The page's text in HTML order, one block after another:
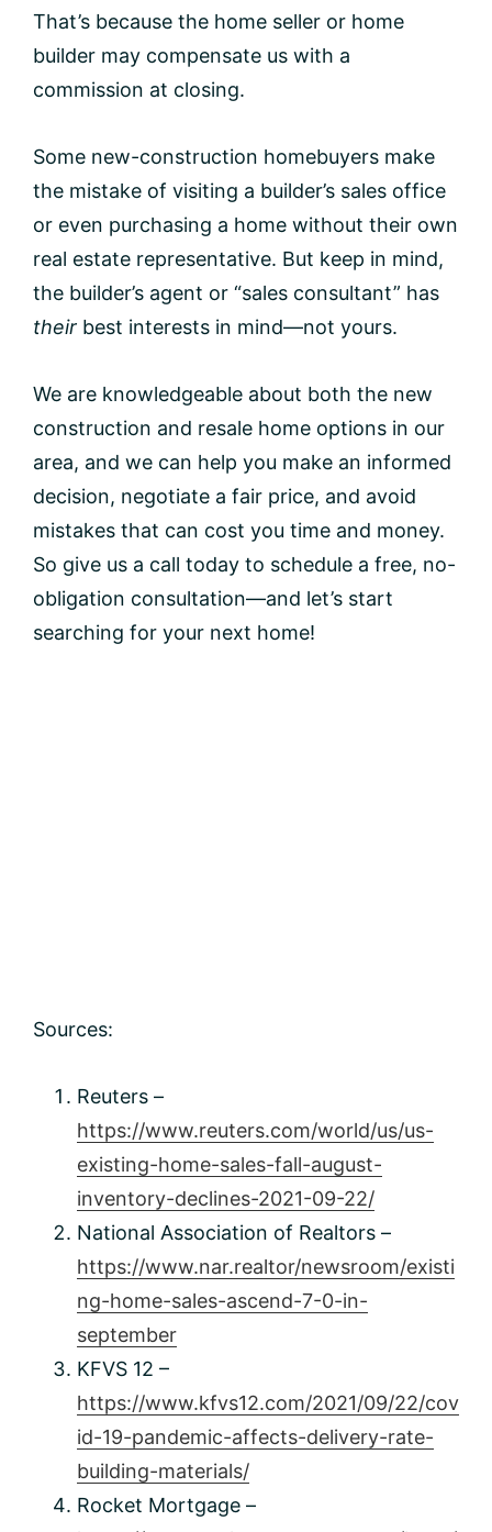
That’s because the home seller or home
builder may compensate us with a
commission at closing.
Some new-construction homebuyers make
the mistake of visiting a builder’s sales office
or even purchasing a home without their own
real estate representative. But keep in mind,
the builder’s agent or “sales consultant” has
their best interests in mind—not yours.
We are knowledgeable about both the new
construction and resale home options in our
area, and we can help you make an informed
decision, negotiate a fair price, and avoid
mistakes that can cost you time and money.
So give us a call today to schedule a free, no-
obligation consultation—and let’s start
searching for your next home!
Sources:
Reuters –
https://www.reuters.com/world/us/us-
existing-home-sales-fall-august-
inventory-declines-2021-09-22/
National Association of Realtors –
https://www.nar.realtor/newsroom/existi
ng-home-sales-ascend-7-0-in-
september
KFVS 12 –
https://www.kfvs12.com/2021/09/22/cov
id-19-pandemic-affects-delivery-rate-
building-materials/
Rocket Mortgage –